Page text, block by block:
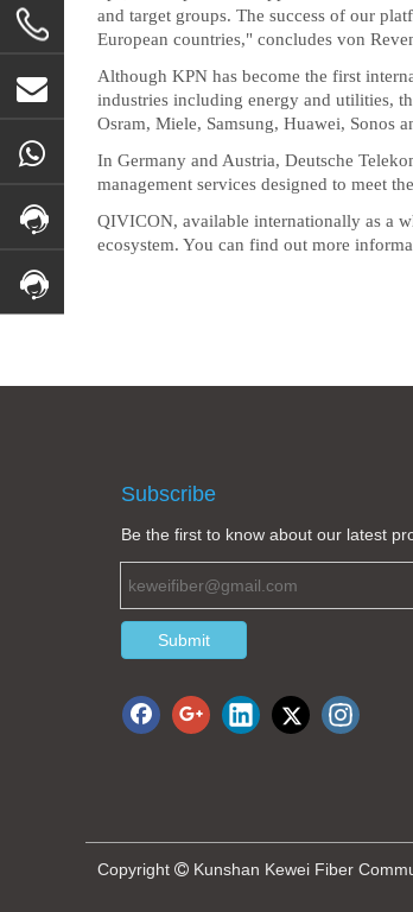
and target groups. The success of our
European countries," concludes von
Although KPN has become the first
industries including energy and utilities,
Osram, Miele, Samsung, Huawei, Sonos
In Germany and Austria, Deutsche
management services designed to meet
QIVICON, available internationally as a
ecosystem. You can find out more
Subscribe
Be the first to know about our latest
Submit
Copyright  Kunshan Kewei Fiber